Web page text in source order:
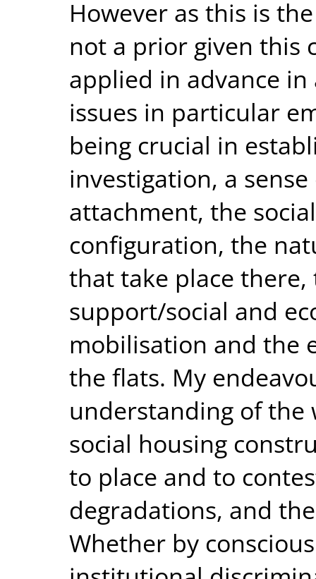
However as this is
not a prior given this
applied in advance
issues in particular
being crucial in
investigation, a
attachment, the
configuration, the
that take place
support/social and
mobilisation and the
the flats. My
understanding of the
social housing
to place and to
degradations, and
Whether by